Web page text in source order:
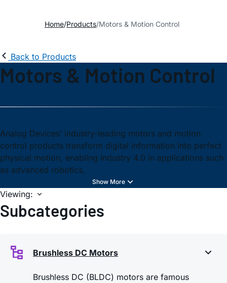
Home Products Motors & Motion Control
Back to Products
Motors & Motion Control
Analog Devices’ industry-leading motors and motion
control products transform digital information into perfect
physical motion, enabling Industry 4.0 in applications such
as advanced robotics,
Viewing:
Subcategories
Brushless DC Motors
Brushless DC (BLDC) motors are famous